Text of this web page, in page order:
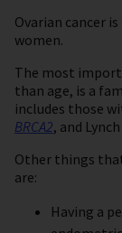
Ovarian cancer
women.
The most
than age, is a
includes those
BRCA2, and
Other things
are:
Having a